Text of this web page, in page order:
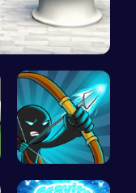
Bow And An…